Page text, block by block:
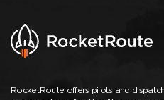
RocketRoute offers pilots and